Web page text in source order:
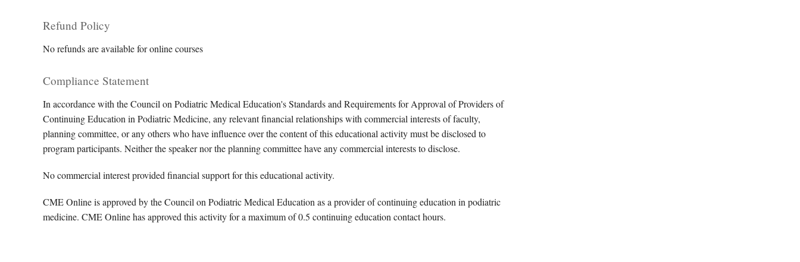
Refund Policy
No refunds are available for online courses
Compliance Statement
In accordance with the Council on Podiatric Medical Education's Standards and Requirements for Approval of Providers of
Continuing Education in Podiatric Medicine, any relevant financial relationships with commercial interests of faculty,
planning committee, or any others who have influence over the content of this educational activity must be disclosed to
program participants. Neither the speaker nor the planning committee have any commercial interests to disclose.
No commercial interest provided financial support for this educational activity.
CME Online is approved by the Council on Podiatric Medical Education as a provider of continuing education in podiatric
medicine. CME Online has approved this activity for a maximum of 0.5 continuing education contact hours.